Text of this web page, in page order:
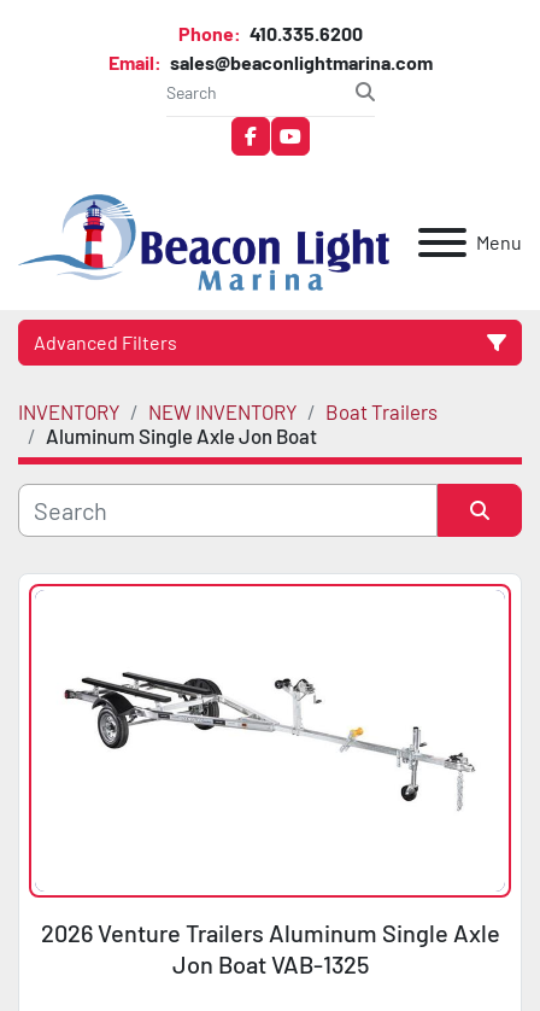
Phone: 410.335.6200
Email: sales@beaconlightmarina.com
facebookyoutube
Menu
Advanced Filters
Category
Manufacturer
Condition
Horsepower
INVENTORY NEW INVENTORY
Boat Trailers
Aluminum Single Axle Jon Boat
2026 Venture Trailers Aluminum Single Axle
Jon Boat VAB-1325